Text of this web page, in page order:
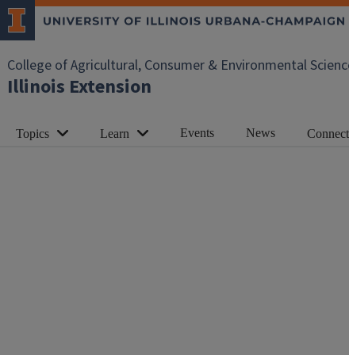
College of Agricultural, Consumer & Environmental
Illinois Extension
Topics Learn Events News Connect